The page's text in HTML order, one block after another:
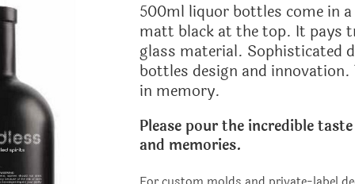
500ml liquor bottles come in
matt black at the top. It pays
glass material. Sophisticated
bottles design and innovation.
in memory.
Please pour the incredible
and memories.